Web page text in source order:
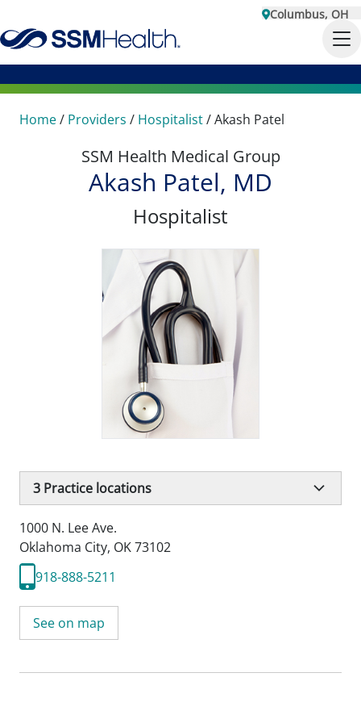
Columbus, OH
Home/ Providers / Hospitalist/Akash Patel
SSM Health Medical Group
Akash Patel, MD
Hospitalist
3 Practice locations
1000 N. Lee Ave.
Oklahoma City, OK 73102
918-888-5211
See on map